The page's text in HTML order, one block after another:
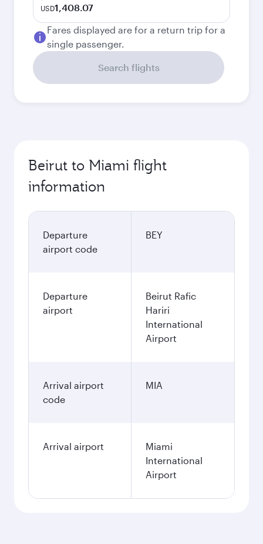
USD1,408.07
Fares displayed are for a return trip for a
single passenger.
Search flights
Beirut to Miami flight
information
Departure
airport code
BEY
Departure
airport
Beirut Rafic
Hariri
International
Airport
Arrival airport
code
MIA
Arrival airport
Miami
International
Airport